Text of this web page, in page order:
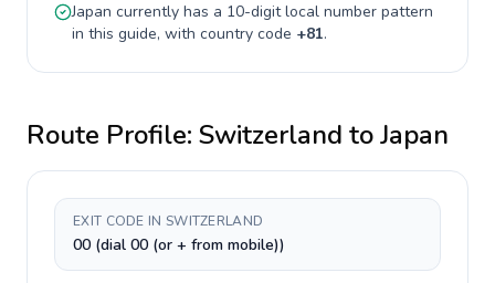
Japan currently has a 10-digitlocal number pattern
in this guide, with country code +81.
Route Profile: Switzerland toJapan
EXIT CODE IN SWITZERLAND
00 (dial 00 (or + from mobile))